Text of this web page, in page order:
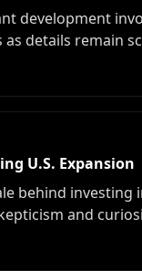
development
details remain
U.S. Expansion
behind
and